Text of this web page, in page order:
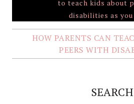
HOW PARENTS CAN
PEERS WITH
SEARCH